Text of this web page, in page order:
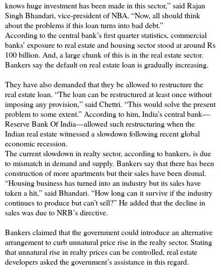
knows huge investment has been made in this sector,” said Rajan
Singh Bhandari, vice-president of NBA. “Now, all should think
about the problems if this loan turns into bad debt.”
According to the central bank’s first quarter statistics, commercial
banks’ exposure to real estate and housing sector stood at around Rs
100 billion. And, a large chunk of this is in the real estate sector.
Bankers say the default on real estate loan is gradually increasing.
They have also demanded that they be allowed to restructure the
real estate loan. “The loan can be restructured at least once without
imposing any provision,” said Chettri. “This would solve the present
problem to some extent.” According to him, India’s central bank—
Reserve Bank Of India—allowed such restructuring when the
Indian real estate witnessed a slowdown following recent global
economic recession.
The current slowdown in realty sector, according to bankers, is due
to mismatch in demand and supply. Bankers say that there has been
construction of more apartments but their sales have been dismal.
“Housing business has turned into an industry but its sales have
taken a hit,” said Bhandari. “How long can it survive if the industry
continues to produce but can’t sell?” He added that the decline in
sales was due to NRB’s directive.
Bankers claimed that the government could introduce an alternative
arrangement to curb unnatural price rise in the realty sector. Stating
that unnatural rise in realty prices can be controlled, real estate
developers asked the government’s assistance in this regard.